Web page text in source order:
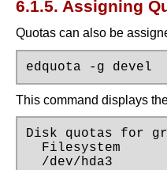
6.1.5. Assigning
Quotas can also be
edquota -g devel
This command displays
Disk quotas for
Filesystem
/dev/hda3